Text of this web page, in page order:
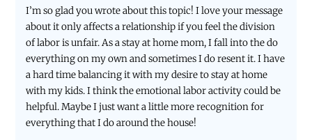
I’m so glad you wrote about this topic! I love your message
about it only affects a relationship if you feel the division
of labor is unfair. As a stay at home mom, I fall into the do
everything on my own and sometimes I do resent it. I have
a hard time balancing it with my desire to stay at home
with my kids. I think the emotional labor activity could be
helpful. Maybe I just want a little more recognition for
everything that I do around the house!